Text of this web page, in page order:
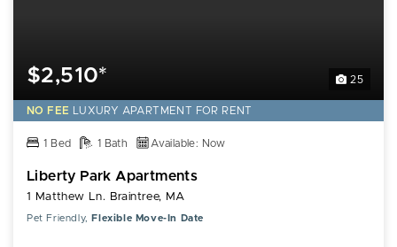
25
$2,510*
NO FEE LUXURY APARTMENT FOR RENT
1 Bed 1 Bath Available: Now
Liberty Park Apartments
1 Matthew Ln. Braintree, MA
Pet Friendly, Flexible Move-In Date